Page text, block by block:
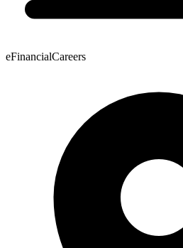
eFinancialCareers